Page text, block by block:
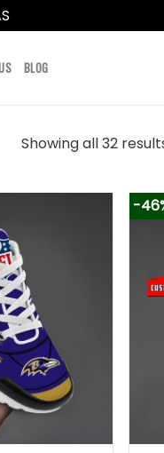
BLOG
Showing all 32
-